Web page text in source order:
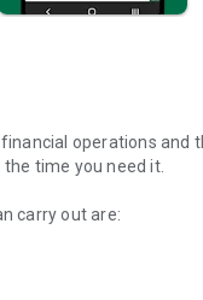
financial operations
time you need it.
carry out are: